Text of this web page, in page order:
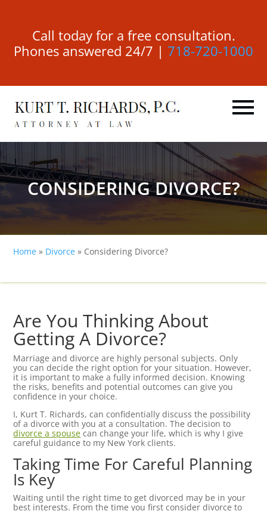
Call today for a free consultation.
Phones answered 24/7 | 718-720-1000
CONSIDERING DIVORCE?
Home » Divorce » Considering Divorce?
Are You Thinking About
Getting A Divorce?
Marriage and divorce are highly personal subjects. Only
you can decide the right option for your situation. However,
it is important to make a fully informed decision. Knowing
the risks, benefits and potential outcomes can give you
confidence in your choice.
I, Kurt T. Richards, can confidentially discuss the possibility
of a divorce with you at a consultation. The decision to
divorce a spouse can change your life, which is why I give
careful guidance to my New York clients.
Taking Time For Careful Planning
Is Key
Waiting until the right time to get divorced may be in your
best interests. From the time you first consider divorce to